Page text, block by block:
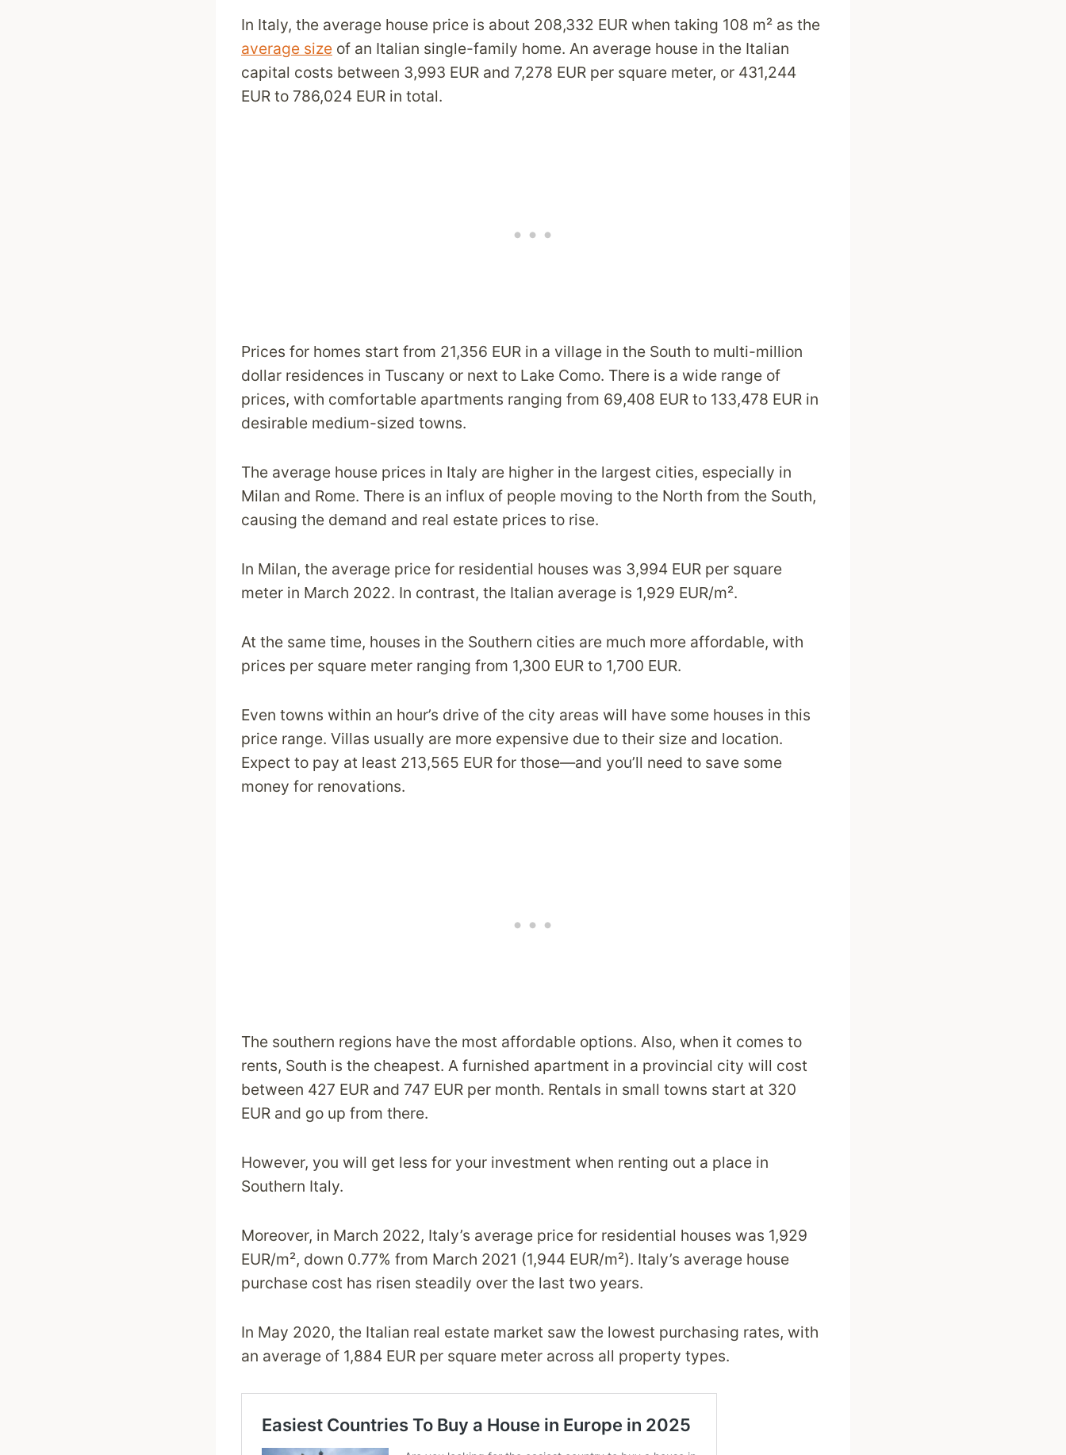
In Italy, the average house price is about 208,332 EUR when taking 108 m² as the
average size of an Italian single-family home. An average house in the Italian
capital costs between 3,993 EUR and 7,278 EUR per square meter, or 431,244
EUR to 786,024 EUR in total.
Prices for homes start from 21,356 EUR in a village in the South to multi-million
dollar residences in Tuscany or next to Lake Como. There is a wide range of
prices, with comfortable apartments ranging from 69,408 EUR to 133,478 EUR in
desirable medium-sized towns.
The average house prices in Italy are higher in the largest cities, especially in
Milan and Rome. There is an influx of people moving to the North from the South,
causing the demand and real estate prices to rise.
In Milan, the average price for residential houses was 3,994 EUR per square
meter in March 2022. In contrast, the Italian average is 1,929 EUR/m².
At the same time, houses in the Southern cities are much more affordable, with
prices per square meter ranging from 1,300 EUR to 1,700 EUR.
Even towns within an hour’s drive of the city areas will have some houses in this
price range. Villas usually are more expensive due to their size and location.
Expect to pay at least 213,565 EUR for those—and you’ll need to save some
money for renovations.
The southern regions have the most affordable options. Also, when it comes to
rents, South is the cheapest. A furnished apartment in a provincial city will cost
between 427 EUR and 747 EUR per month. Rentals in small towns start at 320
EUR and go up from there.
However, you will get less for your investment when renting out a place in
Southern Italy.
Moreover, in March 2022, Italy’s average price for residential houses was 1,929
EUR/m², down 0.77% from March 2021 (1,944 EUR/m²). Italy’s average house
purchase cost has risen steadily over the last two years.
In May 2020, the Italian real estate market saw the lowest purchasing rates, with
an average of 1,884 EUR per square meter across all property types.